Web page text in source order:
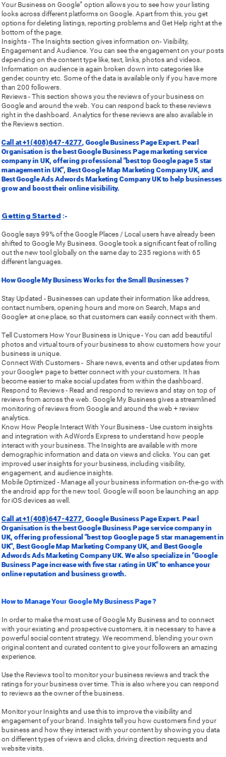
Your Business on Google” option allows you to see how your listing
looks across different platforms on Google. Apart from this, you get
options for deleting listings, reporting problems and Get Help right at the
bottom of the page.
Insights - The Insights section gives information on- Visibility,
Engagement and Audience. You can see the engagement on your posts
depending on the content type like, text, links, photos and videos.
Information on audience is again broken down into categories like
gender, country etc. Some of the data is available only if you have more
than 200 followers.
Reviews - This section shows you the reviews of your business on
Google and around the web. You can respond back to these reviews
right in the dashboard. Analytics for these reviews are also available in
the Reviews section.
Call at+1(408)647-4277, Google Business Page Expert. Pearl
Organisation is the best Google Business Page marketing service
company in UK, offering professional "best top Google page 5 star
management in UK", Best Google Map Marketing Company UK, and
Best Google Ads Adwords Marketing Company UK to help businesses
grow and boost their online visibility.
Getting Started :-
Google says 99% of the Google Places / Local users have already been
shifted to Google My Business. Google took a significant feat of rolling
out the new tool globally on the same day to 235 regions with 65
different languages.
How Google My Business Works for the Small Businesses ?
Stay Updated - Businesses can update their information like address,
contact numbers, opening hours and more on Search, Maps and
Google+ at one place, so that customers can easily connect with them.
Tell Customers How Your Business is Unique - You can add beautiful
photos and virtual tours of your business to show customers how your
business is unique.
Connect With Customers - Share news, events and other updates from
your Google+ page to better connect with your customers. It has
become easier to make social updates from within the dashboard.
Respond to Reviews - Read and respond to reviews and stay on top of
reviews from across the web. Google My Business gives a streamlined
monitoring of reviews from Google and around the web + review
analytics.
Know How People Interact With Your Business - Use custom insights
and integration with AdWords Express to understand how people
interact with your business. The Insights are available with more
demographic information and data on views and clicks. You can get
improved user insights for your business, including visibility,
engagement, and audience insights.
Mobile Optimized - Manage all your business information on-the-go with
the android app for the new tool. Google will soon be launching an app
for iOS devices as well.
Call at +1(408)647-4277, Google Business Page Expert. Pearl
Organisation is the best Google Business Page service company in
UK, offering professional "best top Google page 5 star management in
UK", Best Google Map Marketing Company UK, and Best Google
Adwords Ads Marketing Company UK. We also specialize in "Google
Business Page increase with five star rating in UK" to enhance your
online reputation and business growth.
How to Manage Your Google My Business Page ?
In order to make the most use of Google My Business and to connect
with your existing and prospective customers, it is necessary to have a
powerful social content strategy. We recommend, blending your own
original content and curated content to give your followers an amazing
experience.
Use the Reviews tool to monitor your business reviews and track the
ratings for your business over time. This is also where you can respond
to reviews as the owner of the business.
Monitor your Insights and use this to improve the visibility and
engagement of your brand. Insights tell you how customers find your
business and how they interact with your content by showing you data
on different types of views and clicks, driving direction requests and
website visits.